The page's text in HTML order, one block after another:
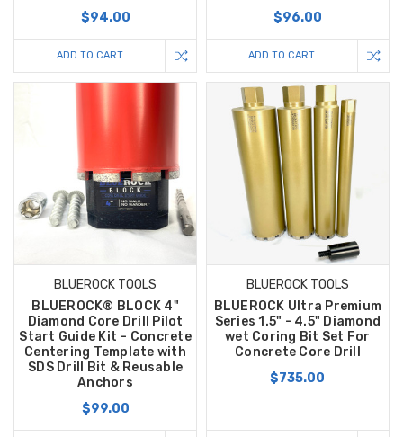
$94.00
ADD TO CART
$96.00
ADD TO CART
BLUEROCK TOOLS
BLUEROCK® BLOCK 4"
Diamond Core Drill Pilot
Start Guide Kit – Concrete
Centering Template with
SDS Drill Bit & Reusable
Anchors
$99.00
BLUEROCK TOOLS
BLUEROCK Ultra Premium
Series 1.5" - 4.5" Diamond
wet Coring Bit Set For
Concrete Core Drill
$735.00